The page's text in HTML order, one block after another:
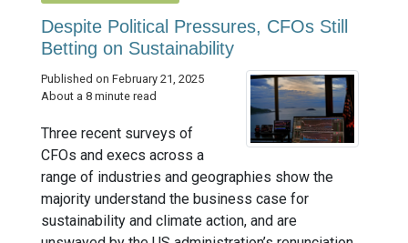
Despite Political Pressures, CFOs Still
Betting on Sustainability
Published on February 21, 2025
About a 8 minute read
Three recent surveys of
CFOs and execs across a
range of industries and geographies show the
majority understand the business case for
sustainability and climate action, and are